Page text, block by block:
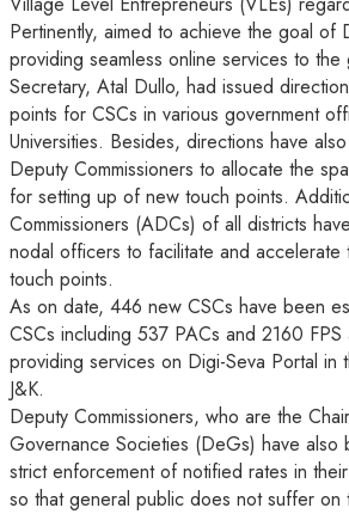
Pertinently, aimed to achieve the goal of
providing seamless online services to
Secretary, Atal Dullo, had issued
points for CSCs in various government
Universities. Besides, directions have
Deputy Commissioners to allocate the
for setting up of new touch points.
Commissioners (ADCs) of all districts
nodal officers to facilitate and
touch points.
As on date, 446 new CSCs have been
CSCs including 537 PACs and 2160
providing services on Digi-Seva Portal in
J&K.
Deputy Commissioners, who are the
Governance Societies (DeGs) have also
strict enforcement of notified rates in
so that general public does not suffer on